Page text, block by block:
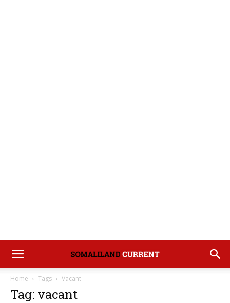
Home Tags Vacant
Tag: vacant